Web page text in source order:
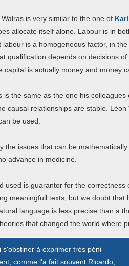
is very similar to the one of
allocate itself alone. Labour is in
is a homogeneous factor, in
qualification depends on decisions
capital is actually money and money
is the same as the one his
causal relationships are stable.
be used.
the issues that can be
advance in medicine.
used is guarantor for the
meaningfull texts, but we doubt
language is less precise than a
that changed the world where
à exprimer très péni-
comme l'a fait souvent Ricardo,